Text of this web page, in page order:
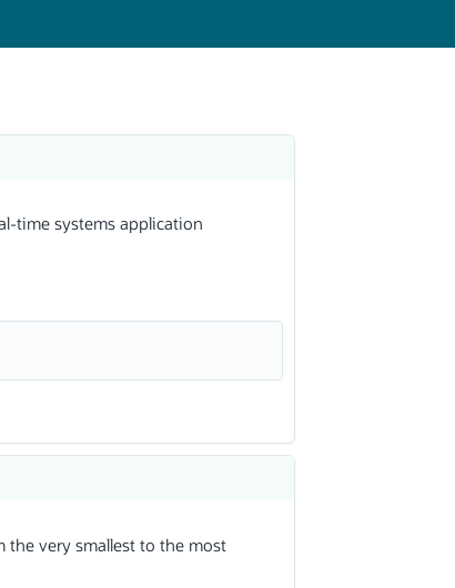
time systems application
the very smallest to the most